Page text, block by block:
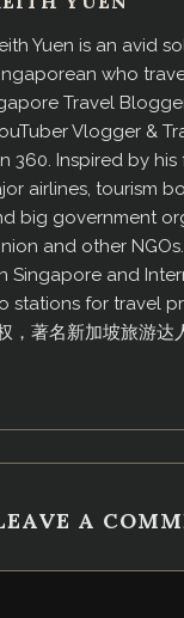
Yuen is an avid
who
Travel
Vlogger &
360. Inspired by his
airlines, tourism
big government
and other
Singapore and
stations for travel
，著名新加坡旅游达
A